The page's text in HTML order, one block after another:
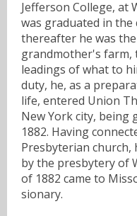
Jefferson College, at
was graduated in the
thereafter he was
grandmother's farm,
leadings of what to
duty, he, as a
life, entered Union
New York city, being
1882. Having
Presbyterian church,
by the presbytery of
of 1882 came to
sionary.